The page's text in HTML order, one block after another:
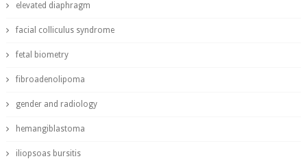
elevated diaphragm
facial colliculus syndrome
fetal biometry
fibroadenolipoma
gender and radiology
hemangiblastoma
iliopsoas bursitis